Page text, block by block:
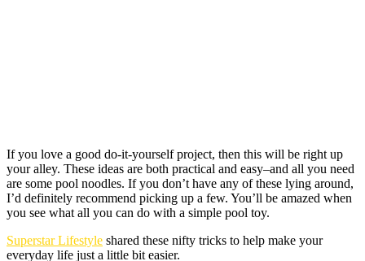
If you love a good do-it-yourself project, then this will be right up
your alley. These ideas are both practical and easy–and all you need
are some pool noodles. If you don’t have any of these lying around,
I’d definitely recommend picking up a few. You’ll be amazed when
you see what all you can do with a simple pool toy.
Superstar Lifestyle shared these nifty tricks to help make your
everyday life just a little bit easier.